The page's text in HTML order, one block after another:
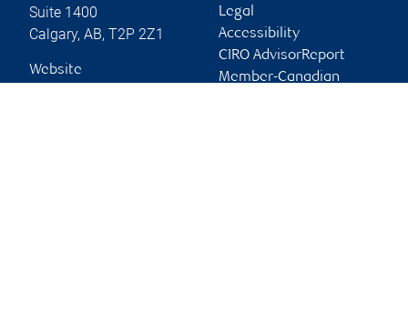
Suite 1400
Calgary, AB, T2P 2Z1
Website
Legal
Accessibility
CIRO AdvisorReport
Member-Canadian